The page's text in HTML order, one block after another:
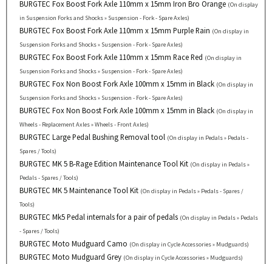
BURGTEC Fox Boost Fork Axle 110mm x 15mm Iron Bro Orange (On display
in Suspension Forks and Shocks » Suspension - Fork - Spare Axles)
BURGTEC Fox Boost Fork Axle 110mm x 15mm Purple Rain (On display in
Suspension Forks and Shocks » Suspension - Fork - Spare Axles)
BURGTEC Fox Boost Fork Axle 110mm x 15mm Race Red (On display in
Suspension Forks and Shocks » Suspension - Fork - Spare Axles)
BURGTEC Fox Non Boost Fork Axle 100mm x 15mm in Black (On display in
Suspension Forks and Shocks » Suspension - Fork - Spare Axles)
BURGTEC Fox Non Boost Fork Axle 100mm x 15mm in Black (On display in
Wheels - Replacement Axles » Wheels - Front Axles)
BURGTEC Large Pedal Bushing Removal tool (On display in Pedals » Pedals -
Spares / Tools)
BURGTEC MK 5 B-Rage Edition Maintenance Tool Kit (On display in Pedals »
Pedals - Spares / Tools)
BURGTEC MK 5 Maintenance Tool Kit (On display in Pedals » Pedals - Spares /
Tools)
BURGTEC Mk5 Pedal internals for a pair of pedals (On display in Pedals » Pedals
- Spares / Tools)
BURGTEC Moto Mudguard Camo (On display in Cycle Accessories » Mudguards)
BURGTEC Moto Mudguard Grey (On display in Cycle Accessories » Mudguards)